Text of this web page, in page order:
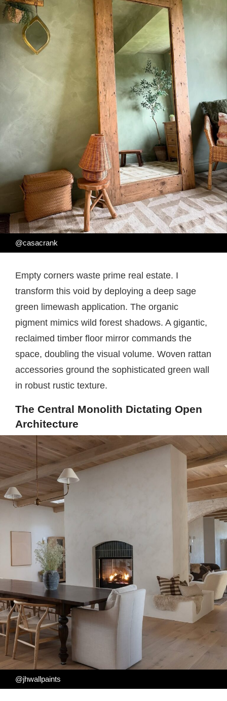
@casacrank
Empty corners waste prime real estate. I
transform this void by deploying a deep sage
green limewash application. The organic
pigment mimics wild forest shadows. A gigantic,
reclaimed timber floor mirror commands the
space, doubling the visual volume. Woven rattan
accessories ground the sophisticated green wall
in robust rustic texture.
The Central Monolith Dictating Open
Architecture
@jhwallpaints